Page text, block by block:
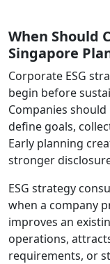
When Should
Singapore
Corporate ESG
begin before
Companies
define goals,
Early planning
stronger
ESG strategy
when a company
improves an
operations,
requirements, or